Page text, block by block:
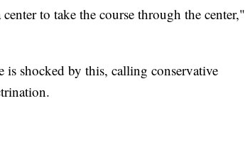
to take the course through the center,"
is shocked by this, calling conservative